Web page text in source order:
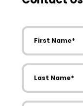
First Name
Last Name